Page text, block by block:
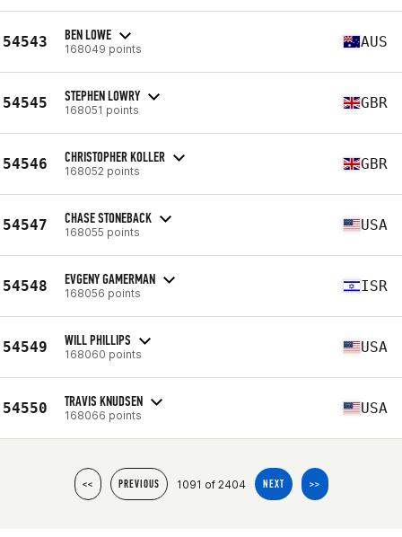
54543 BEN LOWE
168049 points AUS
54545 STEPHEN LOWRY
168051 points GBR
54546 CHRISTOPHER KOLLER
168052 points GBR
54547 CHASE STONEBACK
168055 points USA
54548 EVGENY GAMERMAN
168056 points ISR
54549 WILL PHILLIPS
168060 points USA
54550 TRAVIS KNUDSEN
168066 points USA
<< PREVIOUS 1091 of 2404 NEXT >>